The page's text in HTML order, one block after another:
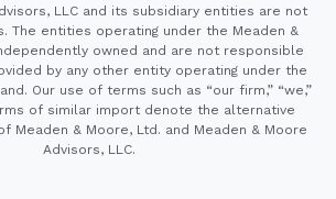
LLC and its subsidiary entities are not
The entities operating under the Meaden &
owned and are not responsible
by any other entity operating under the
Our use of terms such as “our firm,” “we,”
of similar import denote the alternative
Meaden & Moore, Ltd. and Meaden & Moore
Advisors, LLC.